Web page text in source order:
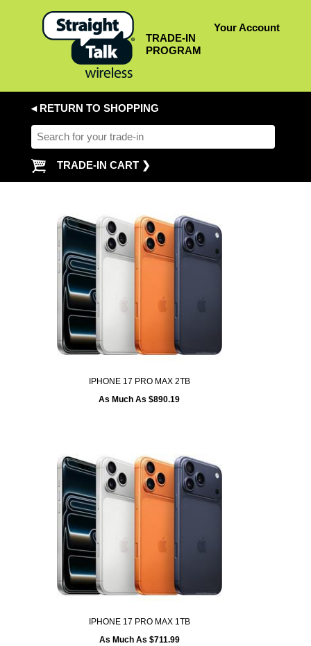
TRADE-IN
PROGRAM
Your Account
◂ RETURN TO SHOPPING
TRADE-IN CART ❯
IPHONE 17 PRO MAX 2TB
As Much As $890.19
IPHONE 17 PRO MAX 1TB
As Much As $711.99